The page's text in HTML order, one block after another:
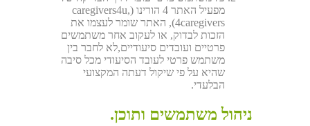
מפעיל האתר 4 הורינו (caregivers4u,
4caregivers), האתר שומר לעצמו את
הזכות לבדוק, או לעקוב אחר משתמשים
פרטיים ועובדים סיעודיים,לא לחבר בין
משתמש פרטי לעובד הסיעודי מכל סיבה
שהיא על פי שיקול דעתה המקצועי
הבלעדי.
ניהול משתמשים ותוכן.